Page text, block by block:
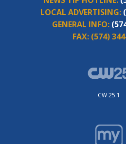
LOCAL ADVERTISING:
GENERAL INFO:
FAX: (574)
CW 25.1